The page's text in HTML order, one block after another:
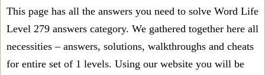
This page has all the answers you need to solve Word Life
Level 279 answers category. We gathered together here all
necessities – answers, solutions, walkthroughs and cheats
for entire set of 1 levels. Using our website you will be